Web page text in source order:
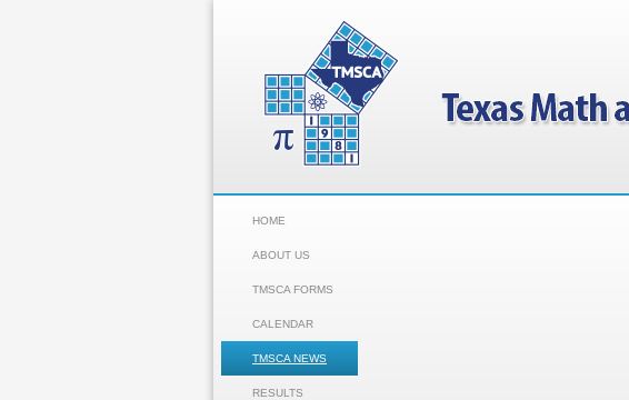
HOME
ABOUT US
TMSCA FORMS
CALENDAR
TMSCA NEWS
RESULTS